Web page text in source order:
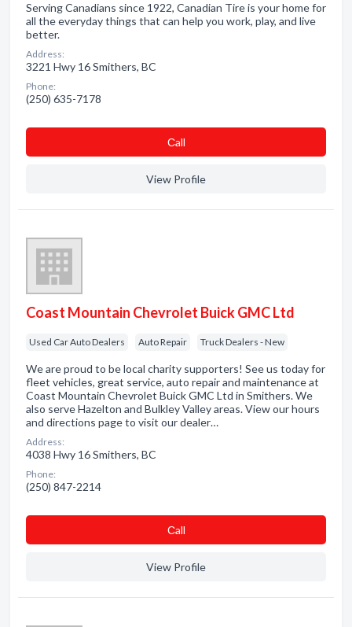
Serving Canadians since 1922, Canadian Tire is your home for
all the everyday things that can help you work, play, and live
better.
Address:
3221 Hwy 16 Smithers, BC
Phone:
(250) 635-7178
Сall
View Profile
Coast Mountain Chevrolet Buick GMC Ltd
Used Car Auto Dealers Auto Repair Truck Dealers - New
We are proud to be local charity supporters! See us today for
fleet vehicles, great service, auto repair and maintenance at
Coast Mountain Chevrolet Buick GMC Ltd in Smithers. We
also serve Hazelton and Bulkley Valley areas. View our hours
and directions page to visit our dealer…
Address:
4038 Hwy 16 Smithers, BC
Phone:
(250) 847-2214
Сall
View Profile